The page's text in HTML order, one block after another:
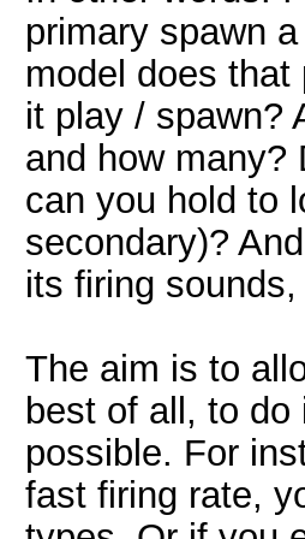
primary spawn
model does
it play / spawn?
and how many?
can you hold to
secondary)?
its firing
The aim is to
best of all, to
possible. For
fast firing rate,